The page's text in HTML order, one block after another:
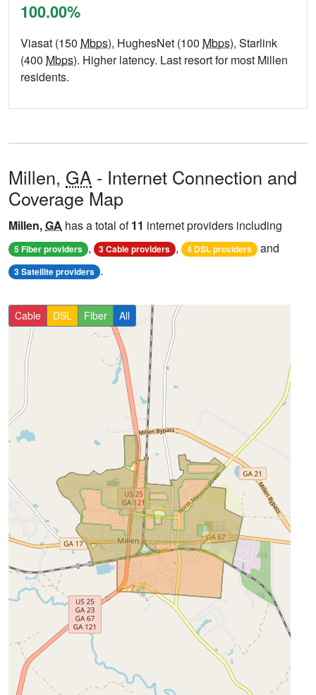
100.00%
Viasat (150 Mbps), HughesNet (100 Mbps), Starlink
(400 Mbps). Higher latency. Last resort for most Millen
residents.
Millen, GA - Internet Connection and
Coverage Map
Millen,GA has a total of11 internet providers including
5 Fiber providers , 3 Cable providers , 4 DSL providers and
3 Satellite providers .
Cable DSL Fiber All